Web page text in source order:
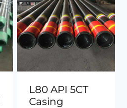
L80 API 5CT
Casing